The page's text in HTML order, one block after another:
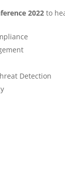
2022 to
Detection